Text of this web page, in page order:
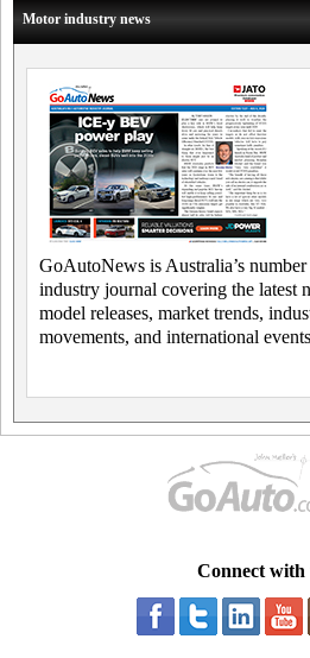
Motor industry news
GoAutoNews is Australia’s
industry journal covering the latest
model releases, market trends,
movements, and international
Connect with